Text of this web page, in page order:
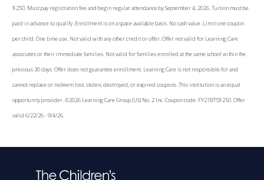
$250. Must pay registration fee and begin regular attendance by September 4, 2026. Tuition must be
paid in advance to qualify. Enrollment is on a space available basis. No cash value. Limit one coupon
per child. One time use. Not valid with any other credit or offer. Offer not valid for Learning Care
associates or their immediate families. Not valid for families enrolled at the same school within the
previous 30 days. Offer does not guarantee enrollment. Learning Care is not responsible for and
cannot replace or redeem lost, stolen, destroyed, or expired coupons. This institution is an equal
opportunity provider. ©2026 Learning Care Group (US) No. 2 Inc. Coupon code: FY27BTS$250. Offer
valid 6/22/26 - 9/4/26.